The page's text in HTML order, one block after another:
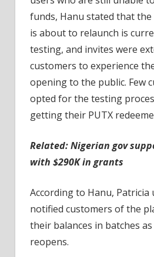
funds, Hanu stated that
is about to relaunch is
testing, and invites were
customers to experience
opening to the public. Few
opted for the testing
getting their PUTX
Related:Nigerian gov
with $290K in grants
According to Hanu, Patricia
notified customers of the
their balances in batches
reopens.